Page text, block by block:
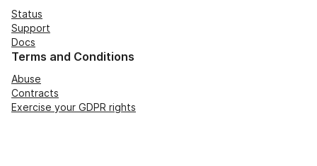
Status
Support
Docs
Terms and Conditions
Abuse
Contracts
Exercise your GDPR rights